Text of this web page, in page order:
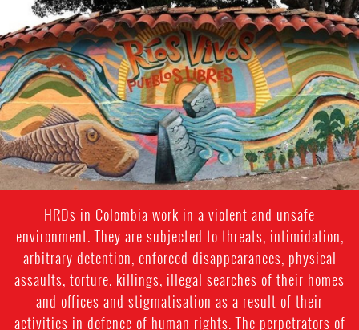
mural
in
La
Jagua,
Huila,
one
the
municipalities
most
HRDs in Colombia work in a violent and unsafe
environment. They are subjected to threats, intimidation,
arbitrary detention, enforced disappearances, physical
assaults, torture, killings, illegal searches of their homes
and offices and stigmatisation as a result of their
activities in defence of human rights. The perpetrators of